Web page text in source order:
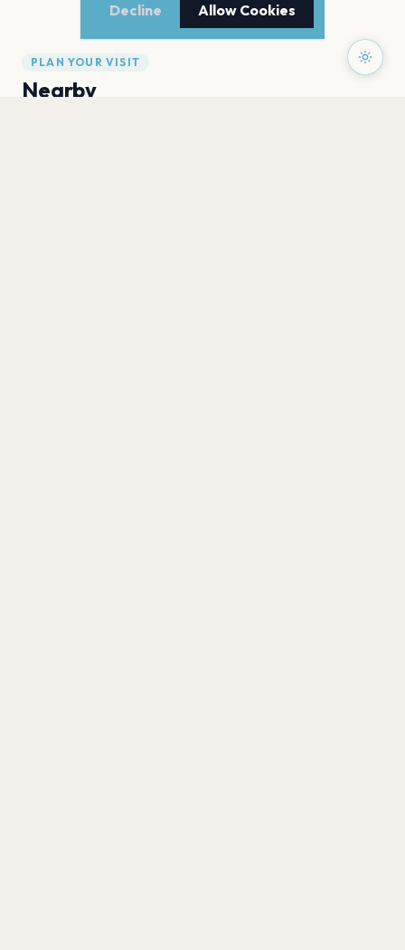
PLAN YOUR VISIT
Nearby
Decline
Allow Cookies